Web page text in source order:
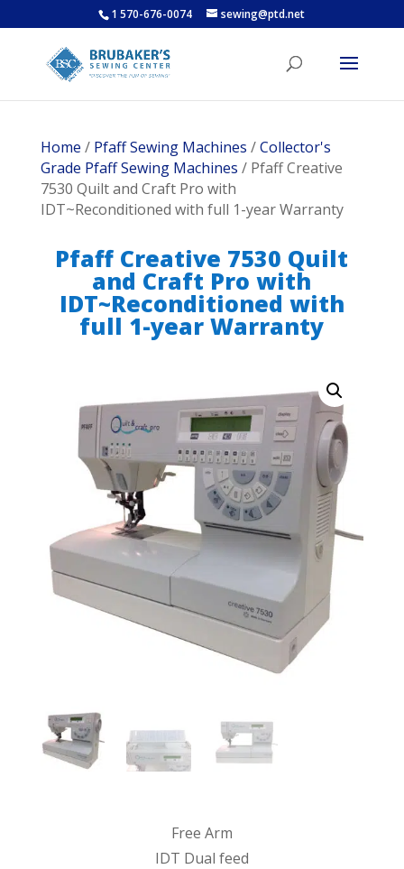
1 570-676-0074 sewing@ptd.net
Home / Pfaff Sewing Machines /Collector's
Grade Pfaff Sewing Machines / Pfaff Creative
7530 Quilt and Craft Pro with
IDT~Reconditioned with full 1-year Warranty
Pfaff Creative 7530 Quilt
and Craft Pro with
IDT~Reconditioned with
full 1-year Warranty
Free Arm
IDT Dual feed